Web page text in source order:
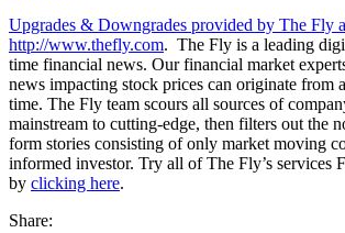
Upgrades & Downgrades provided by The Fly
http://www.thefly.com. The Fly is a leading
time financial news. Our financial market
news impacting stock prices can originate from
time. The Fly team scours all sources of
mainstream to cutting-edge, then filters out the
form stories consisting of only market moving
informed investor. Try all of The Fly’s services
by clicking here.
Share: